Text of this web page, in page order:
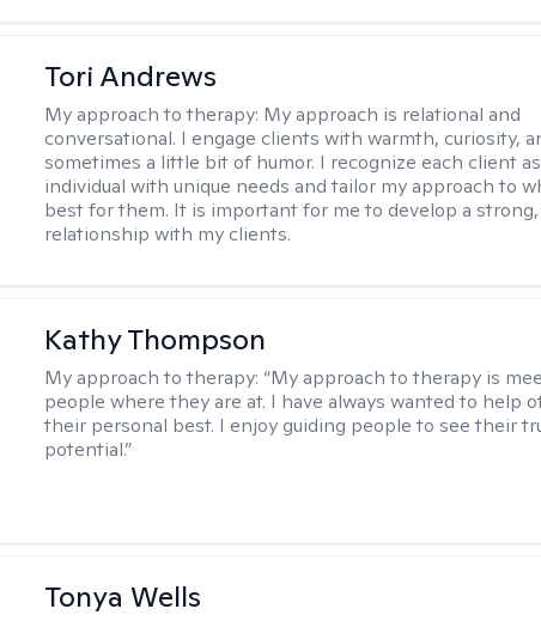
Tori Andrews
My approach to therapy: My approach is relational and
conversational. I engage clients with warmth, curiosity,
sometimes a little bit of humor. I recognize each client
individual with unique needs and tailor my approach to
best for them. It is important for me to develop a
relationship with my clients.
Kathy Thompson
My approach to therapy:“My approach to therapy is
people where they are at. I have always wanted to help
their personal best. I enjoy guiding people to see their
potential.”
Tonya Wells